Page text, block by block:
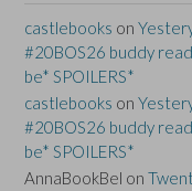
castlebooks on
#20BOS26 buddy
be* SPOILERS*
castlebooks on
#20BOS26 buddy
be* SPOILERS*
AnnaBookBel on